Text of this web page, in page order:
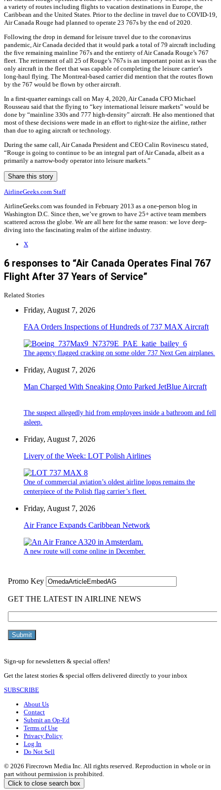
a variety of routes including flights to vacation destinations in Europe, the
Caribbean and the United States. Prior to the decline in travel due to COVID-19,
Air Canada Rouge had planned to operate 23 767s by the end of 2020.
Following the drop in demand for leisure travel due to the coronavirus
pandemic, Air Canada decided that it would park a total of 79 aircraft including
the five remaining mainline 767s and the entirety of Air Canada Rouge’s 767
fleet. The retirement of all 25 of Rouge’s 767s is an important point as it was the
only aircraft in the fleet that was capable of completing the leisure carrier’s
long-haul flying. The Montreal-based carrier did mention that the routes flown
by the 767 would be flown by other aircraft.
In a first-quarter earnings call on May 4, 2020, Air Canada CFO Michael
Rousseau said that the flying to “key international leisure markets” would be
done by “mainline 330s and 777 high-density” aircraft. He also mentioned that
most of these decisions were made in an effort to right-size the airline, rather
than due to aging aircraft or technology.
During the same call, Air Canada President and CEO Calin Rovinescu stated,
“Rouge is going to continue to be an integral part of Air Canada, albeit as a
primarily a narrow-body operator into leisure markets.”
Share this story
AirlineGeeks.com Staff
AirlineGeeks.com was founded in February 2013 as a one-person blog in
Washington D.C. Since then, we’ve grown to have 25+ active team members
scattered across the globe. We are all here for the same reason: we love deep-
diving into the fascinating realm of the airline industry.
X
6 responses to “Air Canada Operates Final 767
Flight After 37 Years of Service”
Related Stories
Friday, August 7, 2026
FAA Orders Inspections of Hundreds of 737 MAX Aircraft
The agency flagged cracking on some older 737 Next Gen airplanes.
Friday, August 7, 2026
Man Charged With Sneaking Onto Parked JetBlue Aircraft
The suspect allegedly hid from employees inside a bathroom and fell
asleep.
Friday, August 7, 2026
Livery of the Week: LOT Polish Airlines
One of commercial aviation’s oldest airline logos remains the
centerpiece of the Polish flag carrier’s fleet.
Friday, August 7, 2026
Air France Expands Caribbean Network
A new route will come online in December.
Sign-up for newsletters & special offers!
Get the latest stories & special offers delivered directly to your inbox
SUBSCRIBE
About Us
Contact
Submit an Op-Ed
Terms of Use
Privacy Policy
Log In
Do Not Sell
© 2026 Firecrown Media Inc. All rights reserved. Reproduction in whole or in
part without permission is prohibited.
Click to close search box